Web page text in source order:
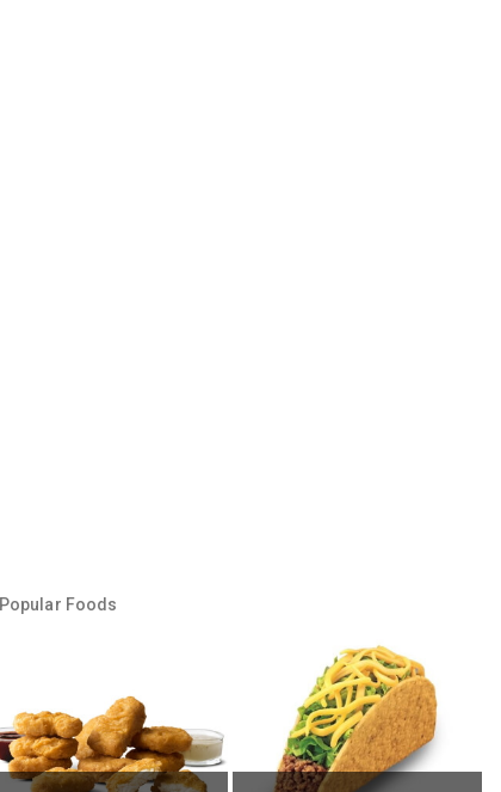
Popular Foods